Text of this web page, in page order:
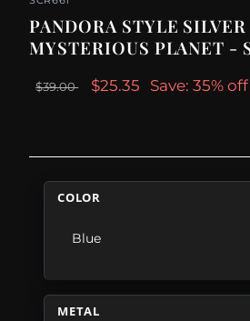
PANDORA STYLE
MYSTERIOUS PLANET -
$39.00 $25.35 Save: 35% off
COLOR
Blue
METAL